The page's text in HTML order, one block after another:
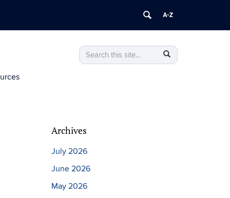
Search
this
Search
in
Search
Archives
July 2026
June 2026
May 2026